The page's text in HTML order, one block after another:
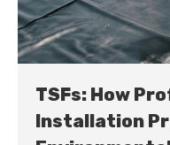
TSFs: How
Installation